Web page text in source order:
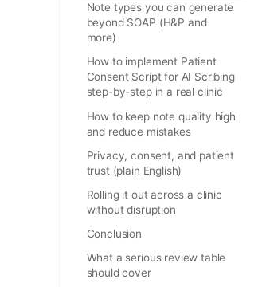
Note types you can generate
beyond SOAP (H&P and
more)
How to implement Patient
Consent Script for AI Scribing
step-by-step in a real clinic
How to keep note quality high
and reduce mistakes
Privacy, consent, and patient
trust (plain English)
Rolling it out across a clinic
without disruption
Conclusion
What a serious review table
should cover